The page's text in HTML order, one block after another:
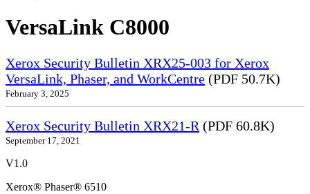
VersaLink C8000
Xerox Security Bulletin XRX25-003 for Xerox
VersaLink, Phaser, and WorkCentre (PDF 50.7K)
February 3, 2025
Xerox Security Bulletin XRX21-R (PDF 60.8K)
September 17, 2021
V1.0
Xerox® Phaser® 6510